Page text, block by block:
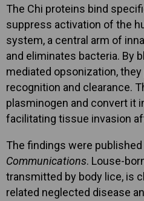
The Chi proteins bind
suppress activation of the
system, a central arm of
and eliminates bacteria. By
mediated opsonization,
recognition and clearance.
plasminogen and convert it
facilitating tissue invasion
The findings were published
Communications. Louse-
transmitted by body lice, is
related neglected disease